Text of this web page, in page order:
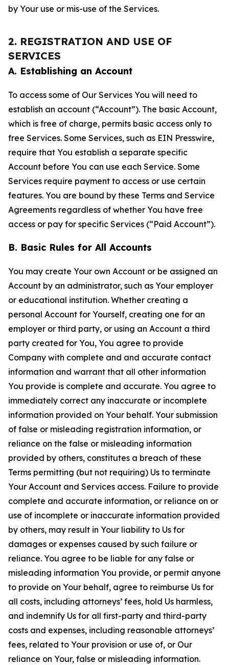
by Your use or mis-use of the Services.
2. REGISTRATION AND USE OF
SERVICES
A. Establishing an Account
To access some of Our Services You will need to
establish an account (“Account”). The basic Account,
which is free of charge, permits basic access only to
free Services. Some Services, such as EIN Presswire,
require that You establish a separate specific
Account before You can use each Service. Some
Services require payment to access or use certain
features. You are bound by these Terms and Service
Agreements regardless of whether You have free
access or pay for specific Services (“Paid Account”).
B. Basic Rules for All Accounts
You may create Your own Account or be assigned an
Account by an administrator, such as Your employer
or educational institution. Whether creating a
personal Account for Yourself, creating one for an
employer or third party, or using an Account a third
party created for You, You agree to provide
Company with complete and and accurate contact
information and warrant that all other information
You provide is complete and accurate. You agree to
immediately correct any inaccurate or incomplete
information provided on Your behalf. Your submission
of false or misleading registration information, or
reliance on the false or misleading information
provided by others, constitutes a breach of these
Terms permitting (but not requiring) Us to terminate
Your Account and Services access. Failure to provide
complete and accurate information, or reliance on or
use of incomplete or inaccurate information provided
by others, may result in Your liability to Us for
damages or expenses caused by such failure or
reliance. You agree to be liable for any false or
misleading information You provide, or permit anyone
to provide on Your behalf, agree to reimburse Us for
all costs, including attorneys’ fees, hold Us harmless,
and indemnify Us for all first-party and third-party
costs and expenses, including reasonable attorneys’
fees, related to Your provision or use of, or Our
reliance on Your, false or misleading information.